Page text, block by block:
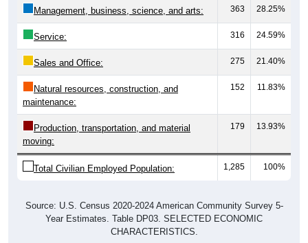
Management, business, science, and arts: 363 28.25%
Service: 316 24.59%
Sales and Office: 275 21.40%
Natural resources, construction, and
maintenance:
152 11.83%
Production, transportation, and material
moving:
179 13.93%
Total Civilian Employed Population: 1,285 100%
Source: U.S. Census 2020-2024 American Community Survey 5-
Year Estimates. Table DP03. SELECTED ECONOMIC
CHARACTERISTICS.